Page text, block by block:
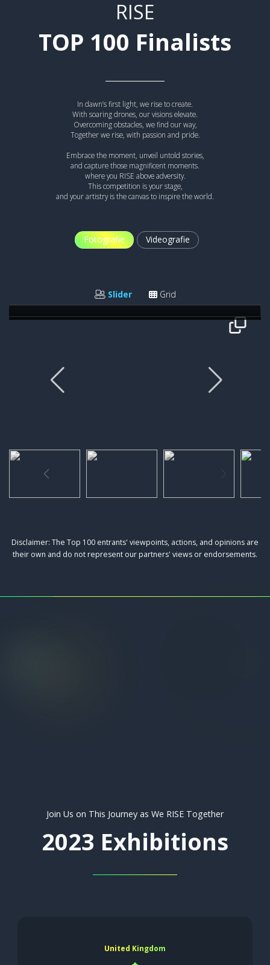
RISE
TOP 100 Finalists
In dawn’s first light, we rise to create.
With soaring drones, our visions elevate.
Overcoming obstacles, we find our way,
Together we rise, with passion and pride.
Embrace the moment, unveil untold stories,
and capture those magnificent moments.
where you RISE above adversity.
This competition is your stage,
and your artistry is the canvas to inspire the world.
Fotografie Videografie
Slider Grid
Giovanni Rodriguez
Disclaimer: The Top 100 entrants' viewpoints, actions, and opinions are
their own and do not represent our partners' views or endorsements.
Join Us on This Journey as We RISE Together
2023 Exhibitions
United Kingdom